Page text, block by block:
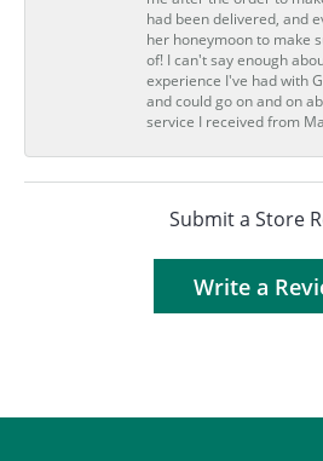
had been delivered, and
her honeymoon to make
of! I can't say enough
experience I've had with
and could go on and on
service I received from
Submit a Store
Write a